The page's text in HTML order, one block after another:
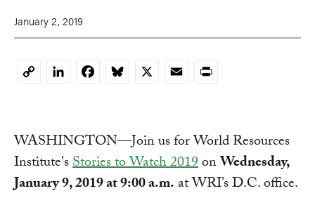
January 2, 2019
CopyLinkedInFacebookBluesky
X EmailPrint
WASHINGTON—Join us for World Resources
Institute'sStories to Watch 2019onWednesday,
January 9, 2019 at 9:00 a.m. at WRI’s D.C. office.